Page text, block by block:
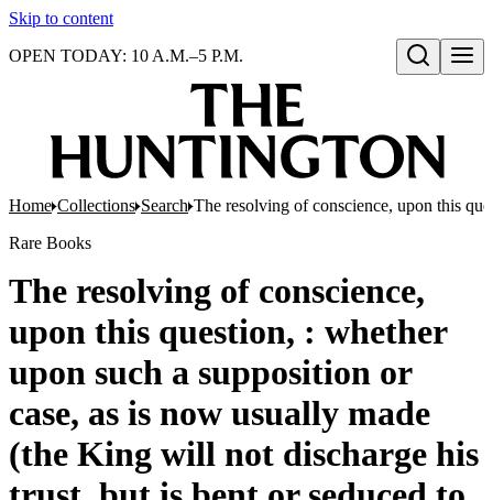
Skip to content
Open search
OPEN TODAY: 10 A.M.–5 P.M.
Home Collections Search The resolving of conscience, upon this
Rare Books
The resolving of conscience,
upon this question, : whether
upon such a supposition or
case, as is now usually made
(the King will not discharge his